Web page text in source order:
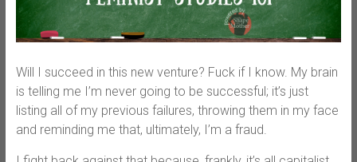
Will I succeed in this new venture? Fuck if I know. My brain
is telling me I’m never going to be successful; it’s just
listing all of my previous failures, throwing them in my face
and reminding me that, ultimately, I’m a fraud.